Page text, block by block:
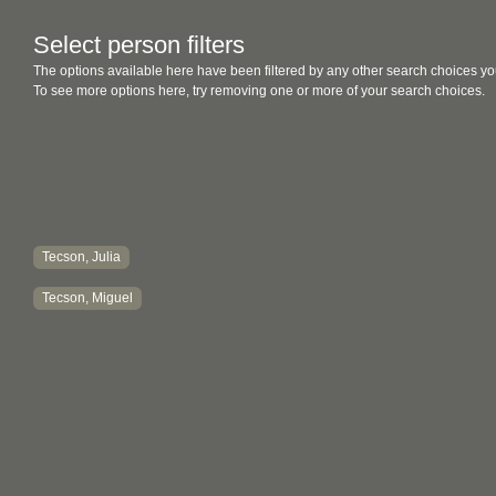
Select person filters
The options available here have been filtered by any other search choices
To see more options here, try removing one or more of your search choices.
Tecson, Julia
Tecson, Miguel